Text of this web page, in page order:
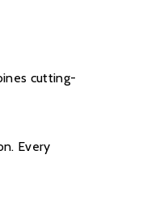
cutting-
Every